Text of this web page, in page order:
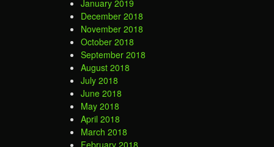
January 2019
December 2018
November 2018
October 2018
September 2018
August 2018
July 2018
June 2018
May 2018
April 2018
March 2018